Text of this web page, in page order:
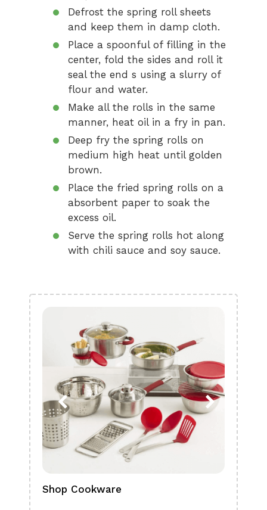
Defrost the spring roll sheets
and keep them in damp cloth.
Place a spoonful of filling in the
center, fold the sides and roll it
seal the end s using a slurry of
flour and water.
Make all the rolls in the same
manner, heat oil in a fry in pan.
Deep fry the spring rolls on
medium high heat until golden
brown.
Place the fried spring rolls on a
absorbent paper to soak the
excess oil.
Serve the spring rolls hot along
with chili sauce and soy sauce.
Shop Cookware